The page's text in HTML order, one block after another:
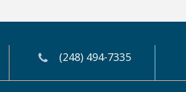
(248) 494-7335